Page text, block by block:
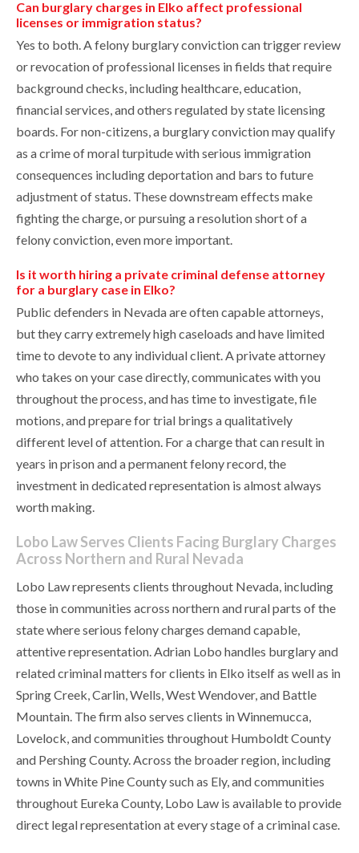
Can burglary charges in Elko affect professional
licenses or immigration status?
Yes to both. A felony burglary conviction can trigger review
or revocation of professional licenses in fields that require
background checks, including healthcare, education,
financial services, and others regulated by state licensing
boards. For non-citizens, a burglary conviction may qualify
as a crime of moral turpitude with serious immigration
consequences including deportation and bars to future
adjustment of status. These downstream effects make
fighting the charge, or pursuing a resolution short of a
felony conviction, even more important.
Is it worth hiring a private criminal defense attorney
for a burglary case in Elko?
Public defenders in Nevada are often capable attorneys,
but they carry extremely high caseloads and have limited
time to devote to any individual client. A private attorney
who takes on your case directly, communicates with you
throughout the process, and has time to investigate, file
motions, and prepare for trial brings a qualitatively
different level of attention. For a charge that can result in
years in prison and a permanent felony record, the
investment in dedicated representation is almost always
worth making.
Lobo Law Serves Clients Facing Burglary Charges
Across Northern and Rural Nevada
Lobo Law represents clients throughout Nevada, including
those in communities across northern and rural parts of the
state where serious felony charges demand capable,
attentive representation. Adrian Lobo handles burglary and
related criminal matters for clients in Elko itself as well as in
Spring Creek, Carlin, Wells, West Wendover, and Battle
Mountain. The firm also serves clients in Winnemucca,
Lovelock, and communities throughout Humboldt County
and Pershing County. Across the broader region, including
towns in White Pine County such as Ely, and communities
throughout Eureka County, Lobo Law is available to provide
direct legal representation at every stage of a criminal case.